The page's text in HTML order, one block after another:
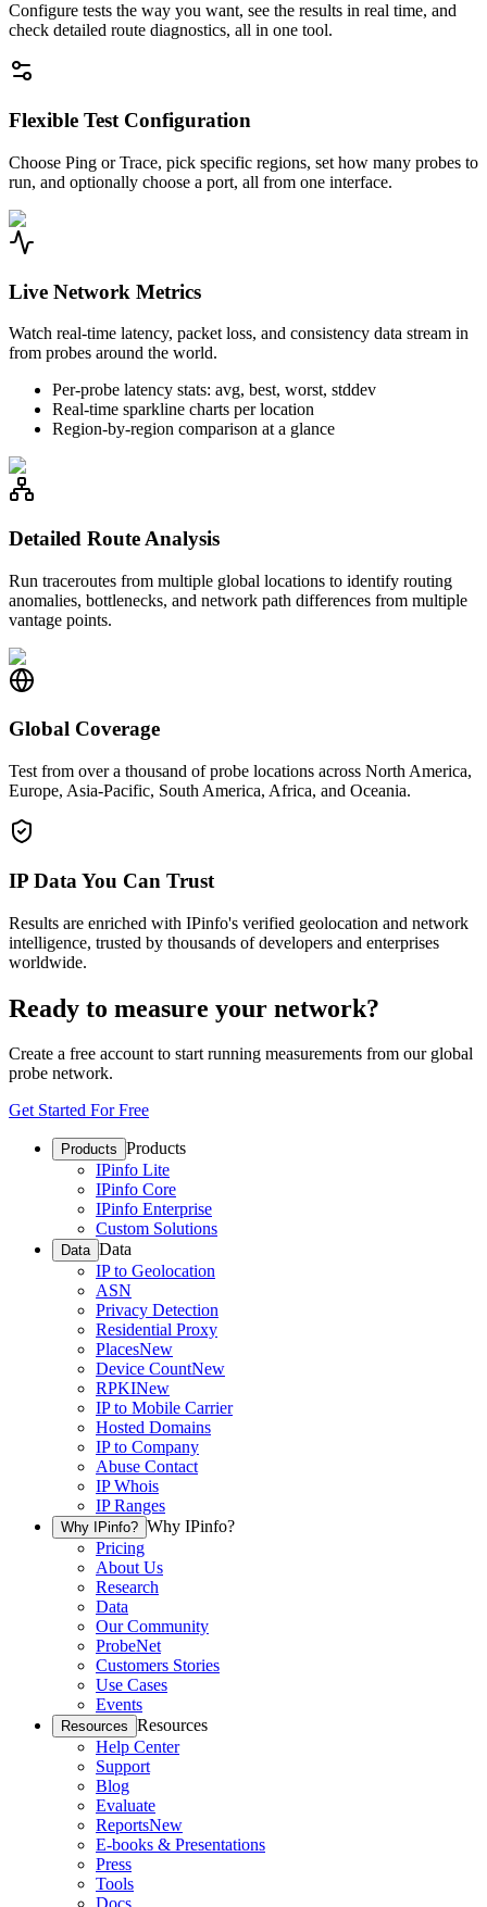
Configure tests the way you want, see the results in real time, and
check detailed route diagnostics, all in one tool.
Flexible Test Configuration
Choose Ping or Trace, pick specific regions, set how many probes to
run, and optionally choose a port, all from one interface.
Live Network Metrics
Watch real-time latency, packet loss, and consistency data stream in
from probes around the world.
Per-probe latency stats: avg, best, worst, stddev
Real-time sparkline charts per location
Region-by-region comparison at a glance
Detailed Route Analysis
Run traceroutes from multiple global locations to identify routing
anomalies, bottlenecks, and network path differences from multiple
vantage points.
Global Coverage
Test from over a thousand of probe locations across North America,
Europe, Asia-Pacific, South America, Africa, and Oceania.
IP Data You Can Trust
Results are enriched with IPinfo's verified geolocation and network
intelligence, trusted by thousands of developers and enterprises
worldwide.
Ready to measure your network?
Create a free account to start running measurements from our global
probe network.
Get Started For Free
Products Products
IPinfo Lite
IPinfo Core
IPinfo Enterprise
Custom Solutions
Data Data
IP to Geolocation
ASN
Privacy Detection
Residential Proxy
PlacesNew
Device CountNew
RPKINew
IP to Mobile Carrier
Hosted Domains
IP to Company
Abuse Contact
IP Whois
IP Ranges
Why IPinfo? Why IPinfo?
Pricing
About Us
Research
Data
Our Community
ProbeNet
Customers Stories
Use Cases
Events
Resources Resources
Help Center
Support
Blog
Evaluate
ReportsNew
E-books & Presentations
Press
Tools